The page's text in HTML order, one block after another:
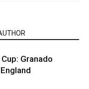
Granado